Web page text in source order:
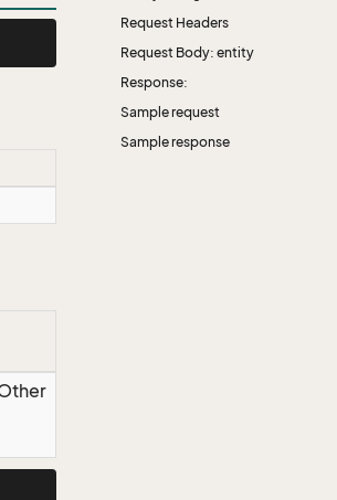
Request Headers
Request Body: entity
Response:
Sample request
Sample response